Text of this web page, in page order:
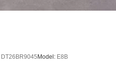
DT26BR9045 Model: E8B